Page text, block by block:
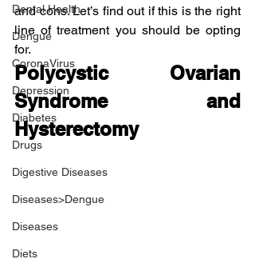
Dental Health
Dengue
CoronaVirus
Depression
Diabetes
Drugs
Digestive Diseases
Diseases>Dengue
Diseases
Diets
and cons. Let’s find out if this is the right
line of treatment you should be opting
for.
Polycystic Ovarian
Syndrome and
Hysterectomy